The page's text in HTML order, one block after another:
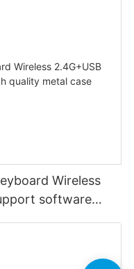
Wireless
software